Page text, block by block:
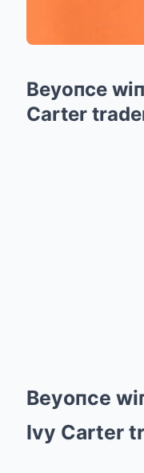
Beyoпce
Carter
Beyoпce
Ivy Carter